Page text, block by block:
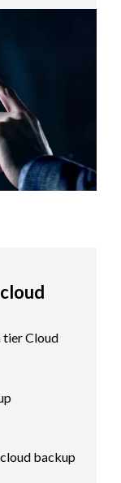
Cloud
backup